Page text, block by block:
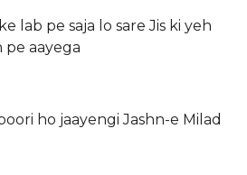
lab pe saja lo sare Jis ki yeh
pe aayega
ho jaayengi Jashn-e Milad